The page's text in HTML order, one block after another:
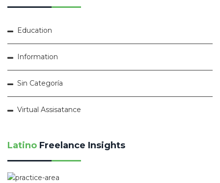
Education
Information
Sin Categoría
Virtual Assisatance
Latino Freelance Insights